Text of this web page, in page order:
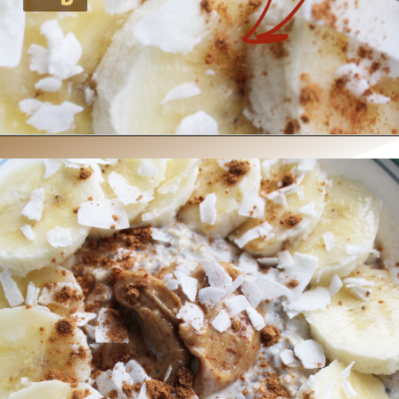
Opening https://www.nikkisplate.com/peanut-butter-and-banana-overnight-oats/?swcfpc=1